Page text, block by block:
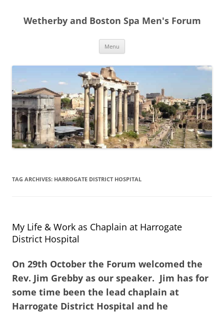
content
Wetherby and Boston Spa Men's Forum
Menu
TAG ARCHIVES: HARROGATE DISTRICT HOSPITAL
My Life & Work as Chaplain at Harrogate
District Hospital
On 29th October the Forum welcomed the
Rev. Jim Grebby as our speaker. Jim has for
some time been the lead chaplain at
Harrogate District Hospital and he